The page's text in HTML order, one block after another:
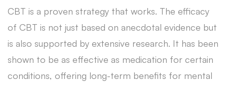
CBT is a proven strategy that works. The efficacy
of CBT is not just based on anecdotal evidence but
is also supported by extensive research. It has been
shown to be as effective as medication for certain
conditions, offering long-term benefits for mental